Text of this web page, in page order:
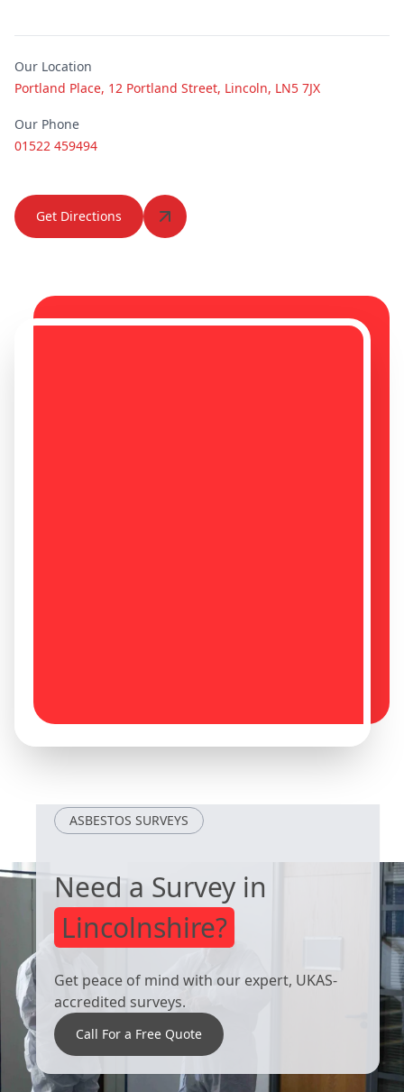
Kimberley
Hull
Ashfield
Woodhouse
Deeping
Market Rasen Market Warsop
Market
Weighton
Matlock
Melton
Mowbray
Mexborough
Our Location
Portland Place, 12 Portland Street, Lincoln, LN5 7JX
Our Phone
01522 459494
Get Directions
ASBESTOS SURVEYS
Need a Survey in
Lincolnshire?
Get peace of mind with our expert, UKAS-
accredited surveys.
Call For a Free Quote